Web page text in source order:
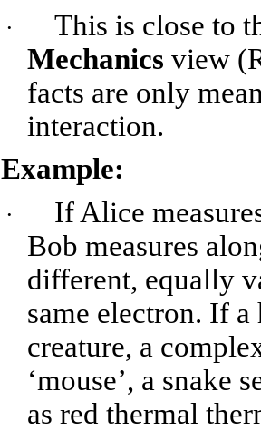
·
This is close to
Mechanics view
facts are only
interaction.
Example:
·
If Alice
Bob measures
different, equally
same electron. If
creature, a
‘mouse’, a snake
as red thermal